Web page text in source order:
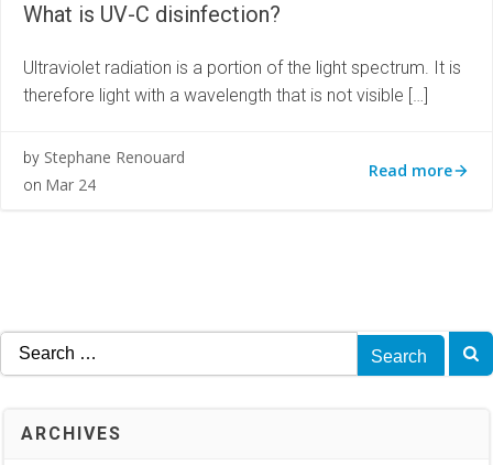
What is UV-C disinfection?
Ultraviolet radiation is a portion of the light spectrum. It is
therefore light with a wavelength that is not visible […]
by Stephane Renouard
on Mar 24
Read more
Search
for:
ARCHIVES